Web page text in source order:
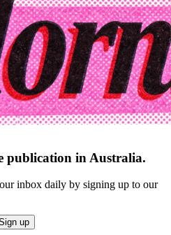
publication in Australia.
inbox daily by signing up to our
up